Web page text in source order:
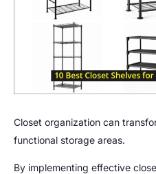
Closet organization can
functional storage areas.
By implementing effective